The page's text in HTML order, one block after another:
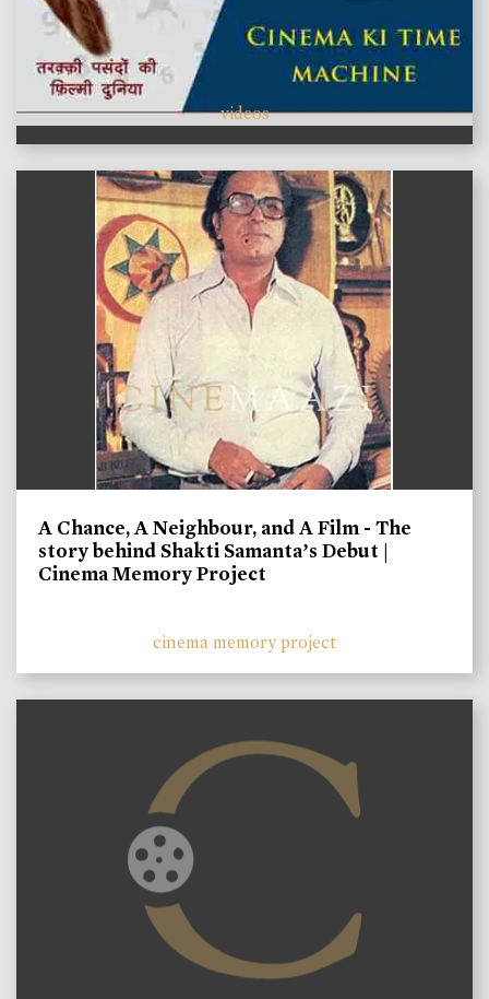
videos
A Chance, A Neighbour, and A Film - The
story behind Shakti Samanta’s Debut |
Cinema Memory Project
cinema memory project